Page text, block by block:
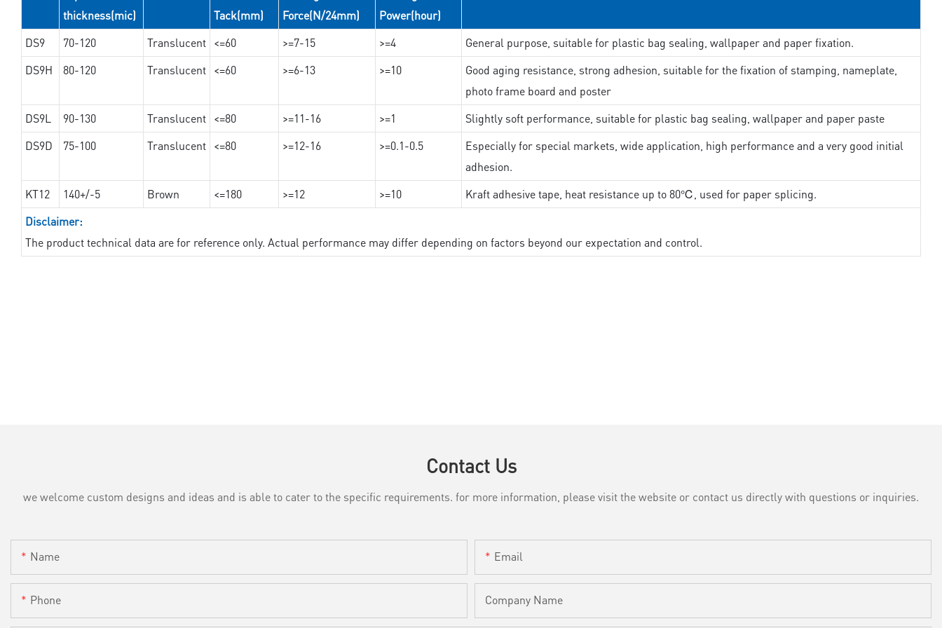
thickness(mic)
Tack(mm)
Force(N/24mm)
Power(hour)
DS9 70-120 Translucent <=60 >=7-15 >=4
General purpose, suitable for plastic bag sealing, wallpaper and paper fixation.
DS9H
80-120 Translucent <=60 >=6-13 >=10
Good aging resistance, strong adhesion, suitable for the fixation of stamping, nameplate,
photo frame board and poster
DS9L
90-130 Translucent <=80 >=11-16 >=1
Slightly soft performance, suitable for plastic bag sealing, wallpaper and paper paste
DS9D
75-100 Translucent <=80 >=12-16 >=0.1-0.5
Especially for special markets, wide application, high performance and a very good initial
adhesion.
KT12
140+/-5 Brown <=180 >=12 >=10
Kraft adhesive tape, heat resistance up to 80℃, used for paper splicing.
Disclaimer:
The product technical data are for reference only. Actual performance may differ depending on factors beyond our expectation and control.
Contact Us
we welcome custom designs and ideas and is able to cater to the specific requirements. for more information, please visit the website or contact us directly with questions or inquiries.
Name Email
Phone Company Name